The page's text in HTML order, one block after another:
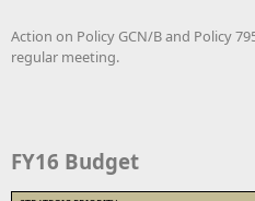
Action on Policy GCN/B and Policy
regular meeting.
FY16 Budget